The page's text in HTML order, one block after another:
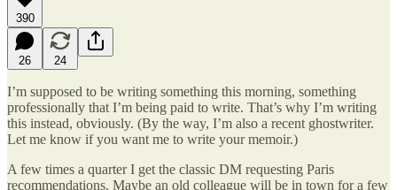
390
26 24
I’m supposed to be writing something this morning, something
professionally that I’m being paid to write. That’s why I’m writing
this instead, obviously. (By the way, I’m also a recent ghostwriter.
Let me know if you want me to write your memoir.)
A few times a quarter I get the classic DM requesting Paris
recommendations. Maybe an old colleague will be in town for a few